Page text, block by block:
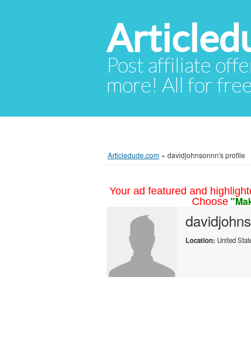
Post affiliate
more! All for
Articledude.com » davidjohnsonnn's profile
Your ad featured and
Choose
Location: United